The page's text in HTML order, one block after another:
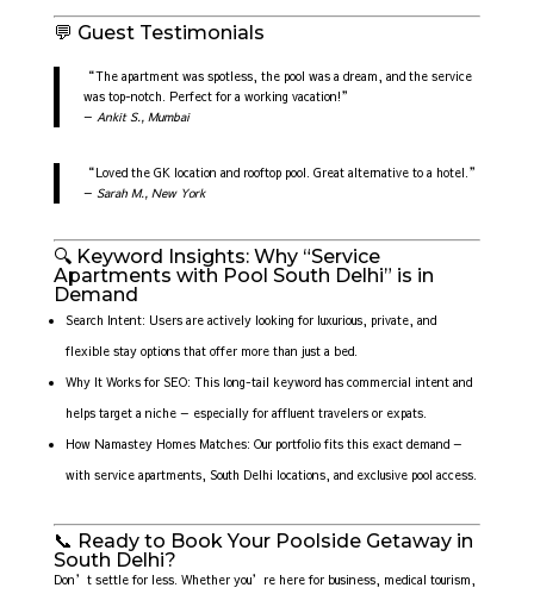
💬 Guest Testimonials
“The apartment was spotless, the pool was a dream, and the service
was top-notch. Perfect for a working vacation!”
— Ankit S., Mumbai
“Loved the GK location and rooftop pool. Great alternative to a hotel.”
— Sarah M., New York
🔍 Keyword Insights: Why “Service
Apartments with Pool South Delhi” is in
Demand
Search Intent: Users are actively looking for luxurious, private, and
flexible stay options that offer more than just a bed.
Why It Works for SEO: This long-tail keyword has commercial intent and
helps target a niche — especially for affluent travelers or expats.
How Namastey Homes Matches: Our portfolio fits this exact demand —
with service apartments, South Delhi locations, and exclusive pool access.
📞 Ready to Book Your Poolside Getaway in
South Delhi?
Don’t settle for less. Whether you’re here for business, medical tourism,